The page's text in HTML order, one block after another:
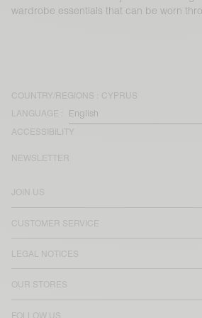
wardrobe essentials that can be worn
COUNTRY/REGIONS : CYPRUS
LANGUAGE :
ACCESSIBILITY
JOIN US
CUSTOMER SERVICE
LEGAL NOTICES
OUR STORES
FOLLOW US
NEWSLETTER